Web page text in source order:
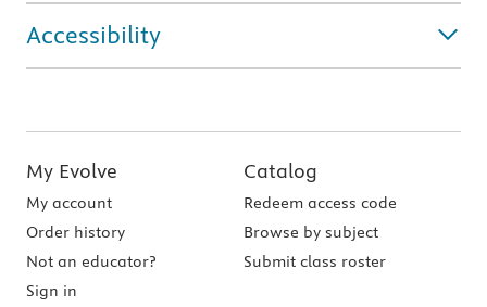
Accessibility
My Evolve
My account
Order history
Not an educator?
Sign in
Catalog
Redeem access code
Browse by subject
Submit class roster